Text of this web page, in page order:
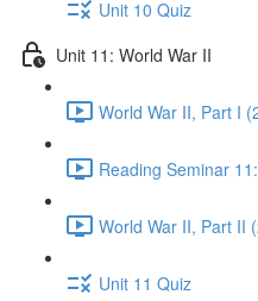
Unit 10 Quiz
Unit 11: World War II
World War II, Part I
Reading Seminar
World War II, Part II
Unit 11 Quiz